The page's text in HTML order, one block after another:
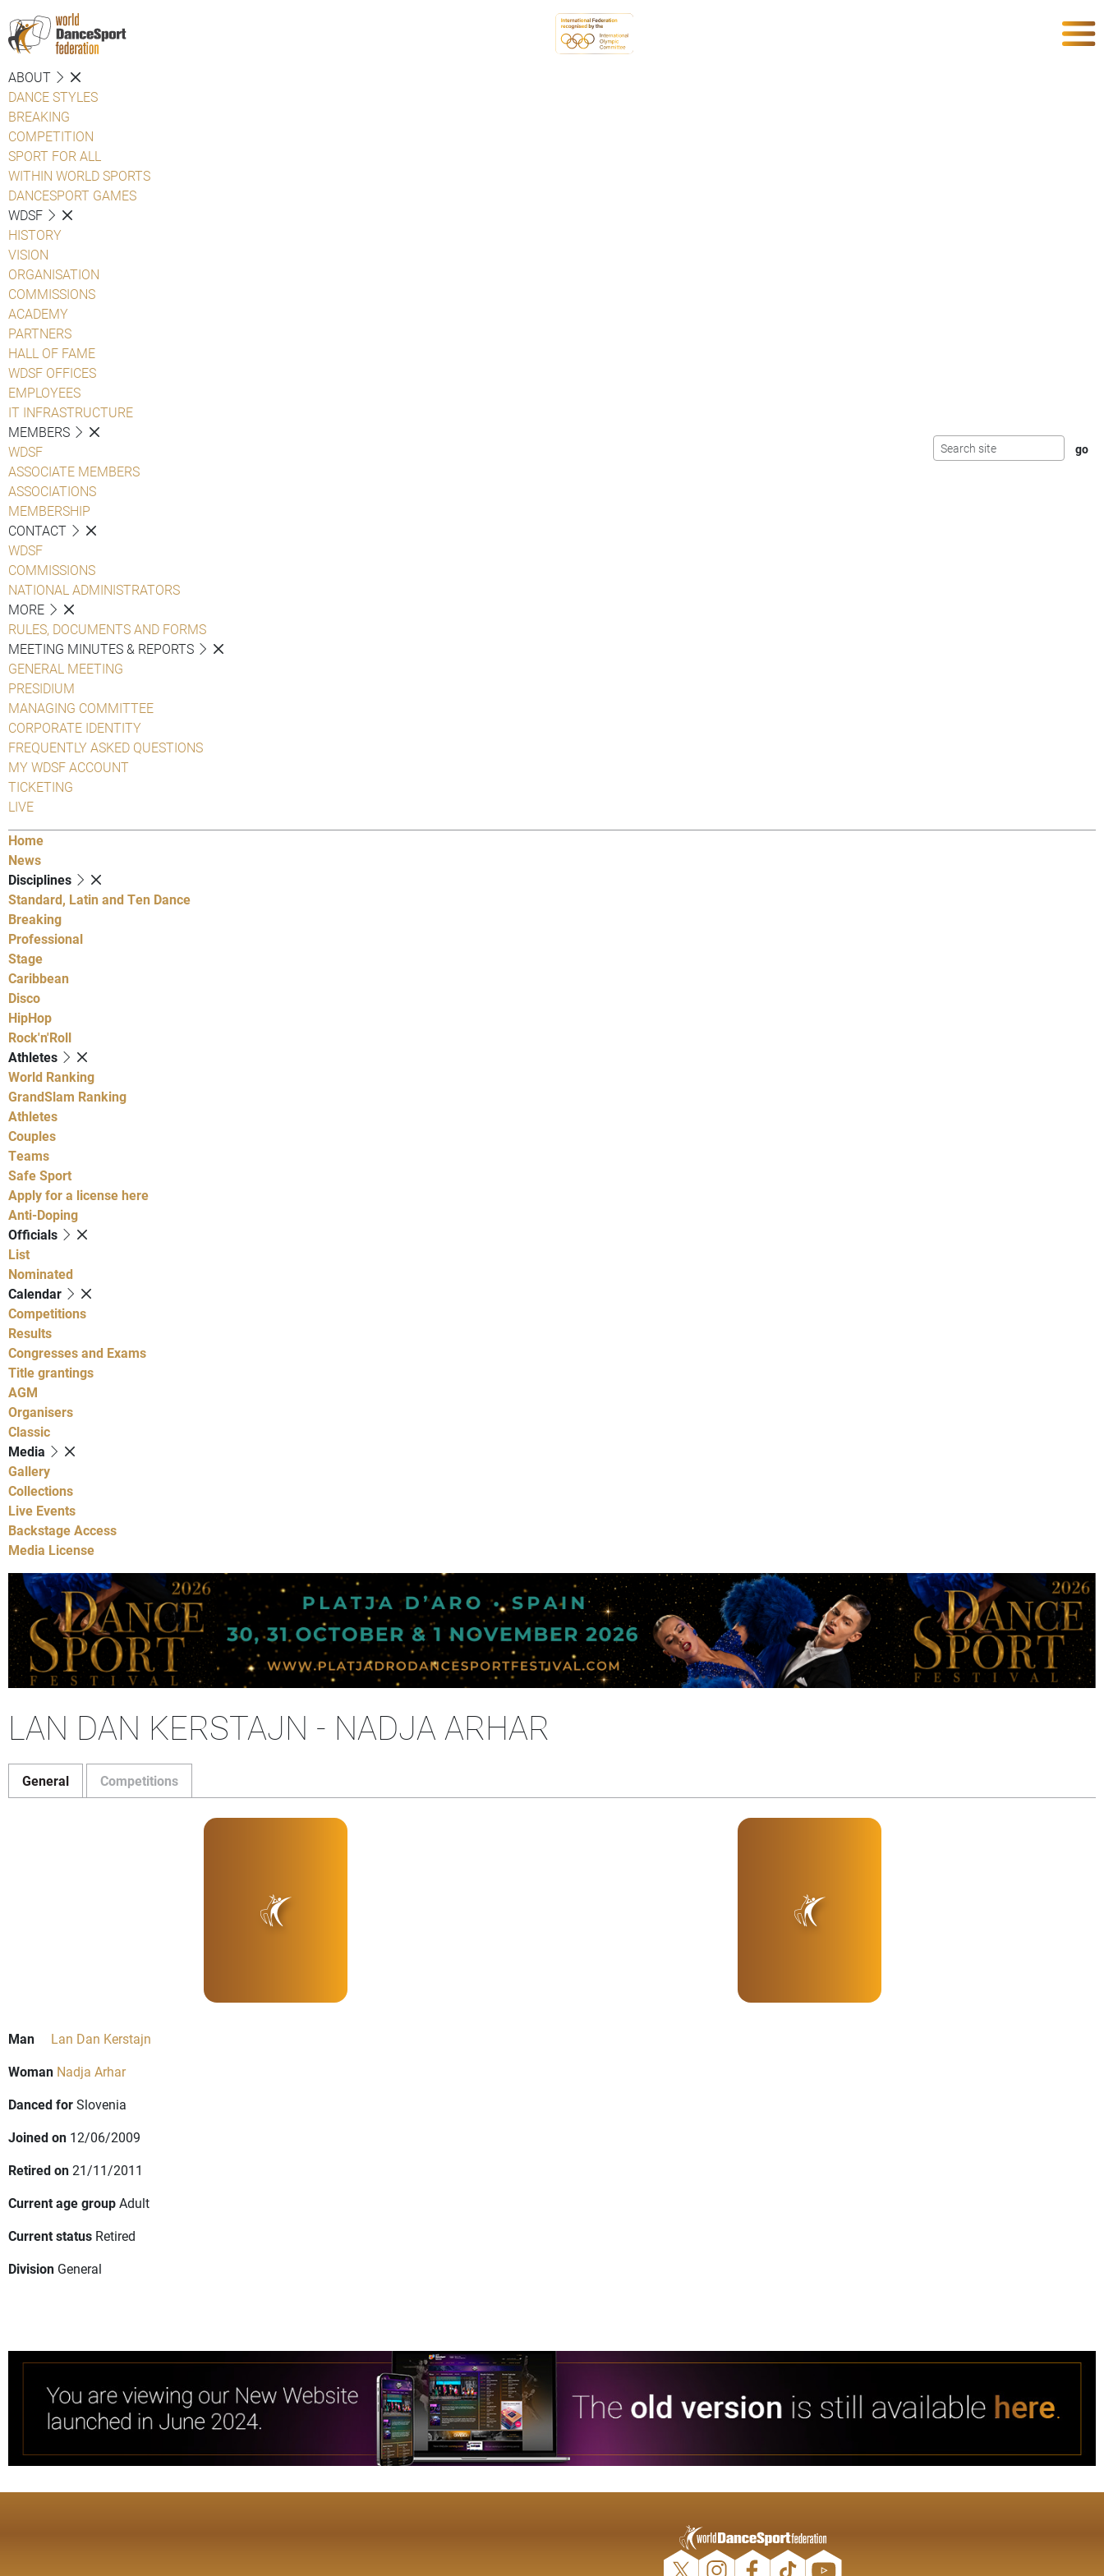
ABOUT
DANCE STYLES
BREAKING
COMPETITION
SPORT FOR ALL
WITHIN WORLD SPORTS
DANCESPORT GAMES
WDSF
HISTORY
VISION
ORGANISATION
COMMISSIONS
ACADEMY
PARTNERS
HALL OF FAME
WDSF OFFICES
EMPLOYEES
IT INFRASTRUCTURE
MEMBERS
WDSF
ASSOCIATE MEMBERS
ASSOCIATIONS
MEMBERSHIP
CONTACT
WDSF
COMMISSIONS
NATIONAL ADMINISTRATORS
MORE
RULES, DOCUMENTS AND FORMS
MEETING MINUTES & REPORTS
GENERAL MEETING
PRESIDIUM
MANAGING COMMITTEE
CORPORATE IDENTITY
FREQUENTLY ASKED QUESTIONS
MY WDSF ACCOUNT
TICKETING
LIVE
Home
News
Disciplines
Standard, Latin and Ten Dance
Breaking
Professional
Stage
Caribbean
Disco
HipHop
Rock'n'Roll
Athletes
World Ranking
GrandSlam Ranking
Athletes
Couples
Teams
Safe Sport
Apply for a license here
Anti-Doping
Officials
List
Nominated
Calendar
Competitions
Results
Congresses and Exams
Title grantings
AGM
Organisers
Classic
Media
Gallery
Collections
Live Events
Backstage Access
Media License
LAN DAN KERSTAJN - NADJA ARHAR
General Competitions
Man
Lan Dan Kerstajn
Woman Nadja Arhar
Danced forSlovenia
Joined on 12/06/2009
Retired on21/11/2011
Current age groupAdult
Current status Retired
Division General